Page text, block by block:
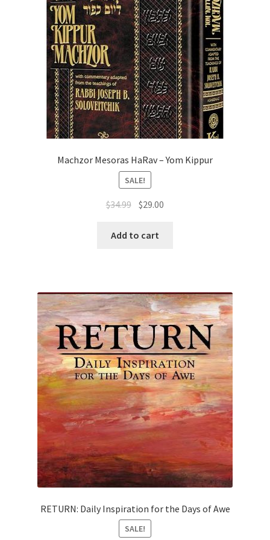
Machzor Mesoras HaRav – Yom Kippur
SALE!
$34.99 Original
was:
$29.00
Add to cart
RETURN: Daily Inspiration for the Days of Awe
SALE!